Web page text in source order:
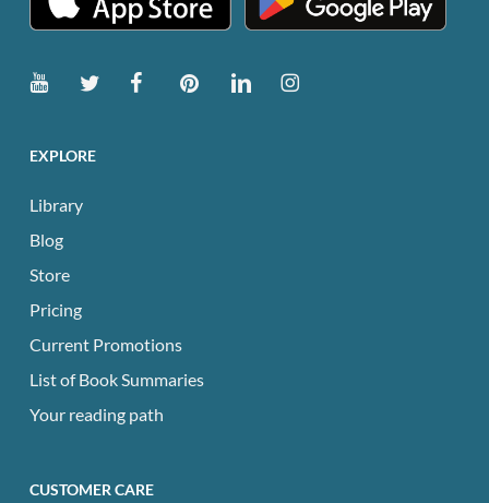
EXPLORE
Library
Blog
Store
Pricing
Current Promotions
List of Book Summaries
Your reading path
CUSTOMER CARE